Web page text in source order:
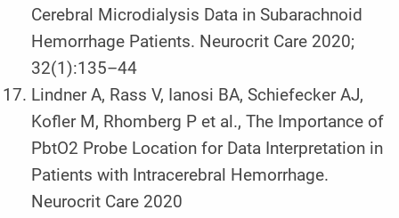
Cerebral Microdialysis Data in Subarachnoid
Hemorrhage Patients. Neurocrit Care 2020;
32(1):135–44
Lindner A, Rass V, Ianosi BA, Schiefecker AJ,
Kofler M, Rhomberg P et al., The Importance of
PbtO2 Probe Location for Data Interpretation in
Patients with Intracerebral Hemorrhage.
Neurocrit Care 2020